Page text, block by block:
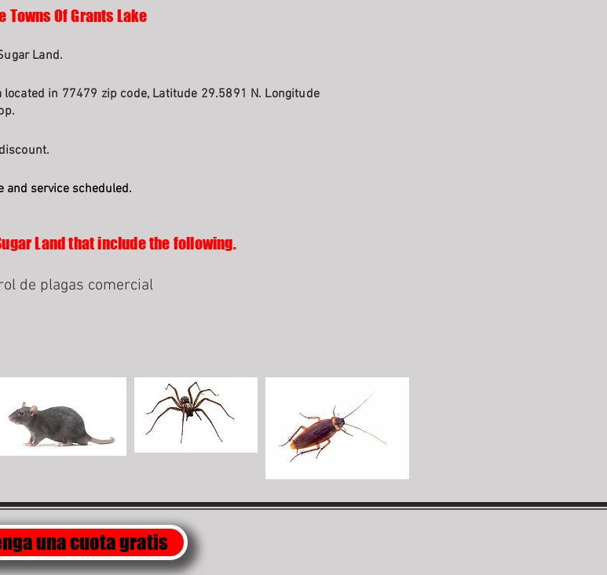
Of Grants Lake
Land.
in 77479 zip code, Latitude 29.5891 N. Longitude
and service scheduled.
Land that include the following.
de plagas comercial
una cuota gratis